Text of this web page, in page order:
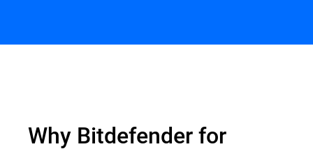
Why Bitdefender for